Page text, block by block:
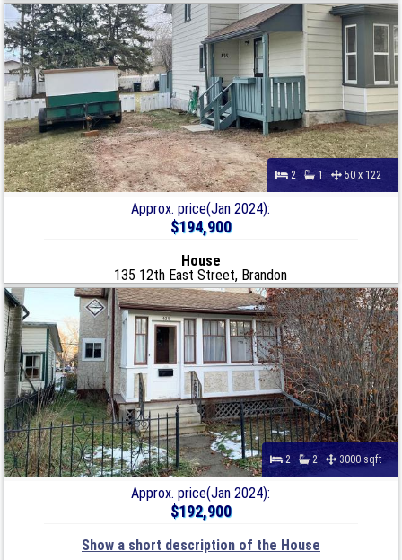
2 1 50 x 122
Approx. price(Jan 2024):
$194,900
House
135 12th East Street, Brandon
2 2 3000 sqft
Approx. price(Jan 2024):
$192,900
Show a short description of the House